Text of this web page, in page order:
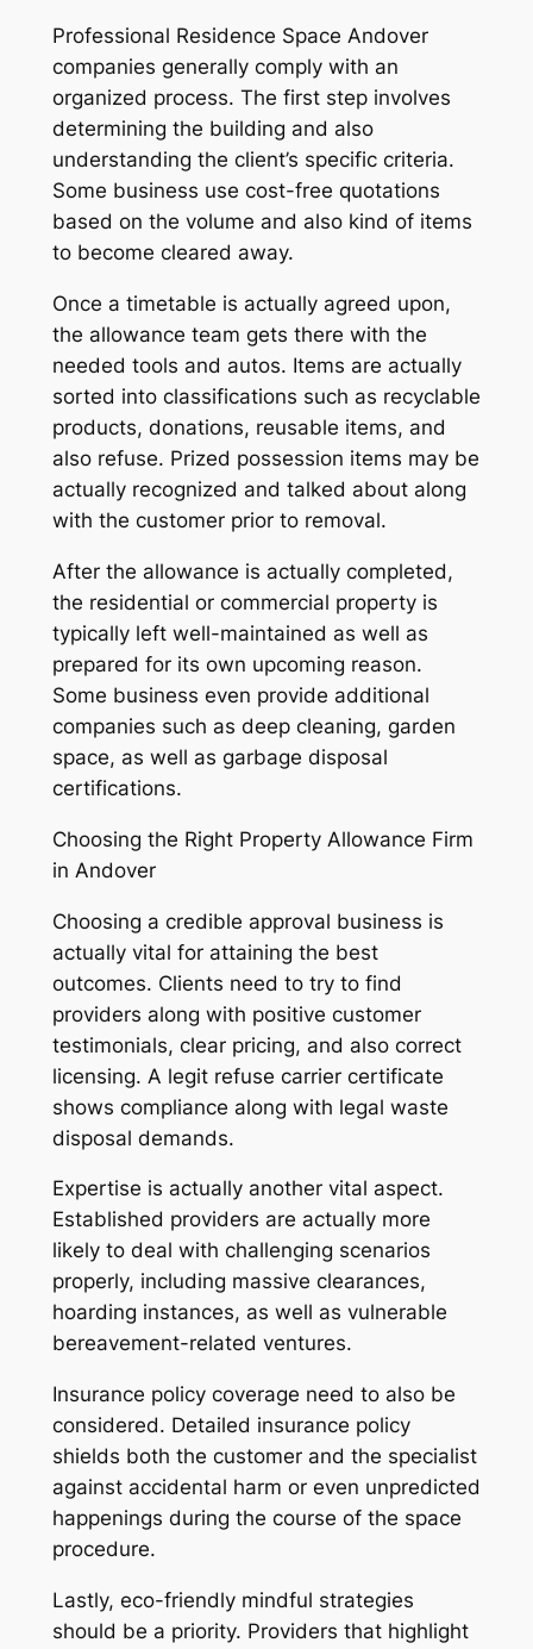
Professional Residence Space Andover
companies generally comply with an
organized process. The first step involves
determining the building and also
understanding the client’s specific criteria.
Some business use cost-free quotations
based on the volume and also kind of items
to become cleared away.
Once a timetable is actually agreed upon,
the allowance team gets there with the
needed tools and autos. Items are actually
sorted into classifications such as recyclable
products, donations, reusable items, and
also refuse. Prized possession items may be
actually recognized and talked about along
with the customer prior to removal.
After the allowance is actually completed,
the residential or commercial property is
typically left well-maintained as well as
prepared for its own upcoming reason.
Some business even provide additional
companies such as deep cleaning, garden
space, as well as garbage disposal
certifications.
Choosing the Right Property Allowance Firm
in Andover
Choosing a credible approval business is
actually vital for attaining the best
outcomes. Clients need to try to find
providers along with positive customer
testimonials, clear pricing, and also correct
licensing. A legit refuse carrier certificate
shows compliance along with legal waste
disposal demands.
Expertise is actually another vital aspect.
Established providers are actually more
likely to deal with challenging scenarios
properly, including massive clearances,
hoarding instances, as well as vulnerable
bereavement-related ventures.
Insurance policy coverage need to also be
considered. Detailed insurance policy
shields both the customer and the specialist
against accidental harm or even unpredicted
happenings during the course of the space
procedure.
Lastly, eco-friendly mindful strategies
should be a priority. Providers that highlight